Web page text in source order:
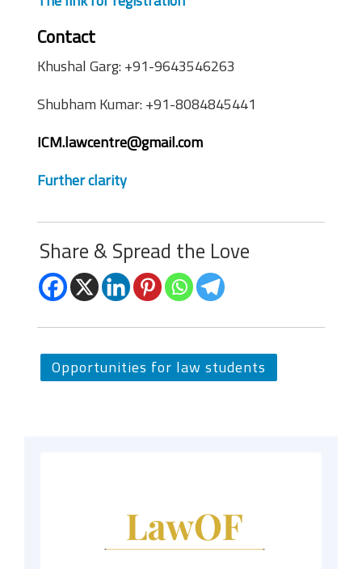
Contact
Khushal Garg: +91-9643546263
Shubham Kumar: +91-8084845441
ICM.lawcentre@gmail.com
Further clarity
Share & Spread the Love
Opportunities for law students